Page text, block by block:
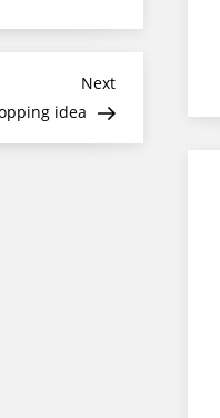
Next
Post
Next
idea